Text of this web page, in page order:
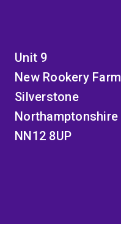
Unit 9
New Rookery Farm
Silverstone
Northamptonshire
NN12 8UP